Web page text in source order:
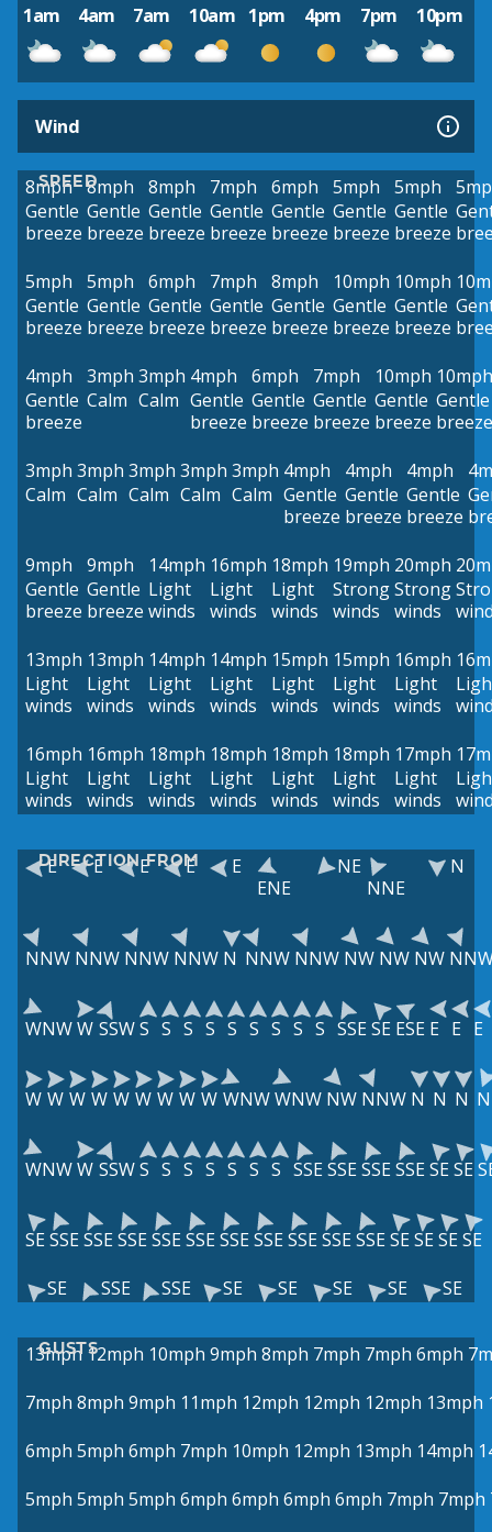
1am 4am 7am 10am 1pm 4pm 7pm 10pm
Wind
SPEED
8mph
Gentle
breeze
8mph
Gentle
breeze
8mph
Gentle
breeze
7mph
Gentle
breeze
6mph
Gentle
breeze
5mph
Gentle
breeze
5mph
Gentle
breeze
5mph
Gentle
breeze
5mph
Gentle
breeze
6mph
Gentle
breeze
7mph
Gentle
breeze
8mph
Gentle
breeze
10mph
Gentle
breeze
10mph
Gentle
breeze
4mph
Gentle
breeze
3mph
Calm
3mph
Calm
4mph
Gentle
breeze
6mph
Gentle
breeze
7mph
Gentle
breeze
10mph
Gentle
breeze
10mph
Gentle
breeze
3mph
Calm
3mph
Calm
3mph
Calm
3mph
Calm
3mph
Calm
4mph
Gentle
breeze
4mph
Gentle
breeze
4mph
Gentle
breeze
9mph
Gentle
breeze
9mph
Gentle
breeze
14mph
Light
winds
16mph
Light
winds
18mph
Light
winds
19mph
Strong
winds
20mph
Strong
winds
13mph
Light
winds
13mph
Light
winds
14mph
Light
winds
14mph
Light
winds
15mph
Light
winds
15mph
Light
winds
16mph
Light
winds
16mph
Light
winds
16mph
Light
winds
18mph
Light
winds
18mph
Light
winds
18mph
Light
winds
18mph
Light
winds
17mph
Light
winds
DIRECTION FROM
E E E E
E
ENE
NE
NNE
N
NNW NNW NNW NNW N NNW NNW NW NW NW
WNWW SSWS S S S S S S S S SSESE ESE E E E
W W W W W W W W W WNWWNW NW NNW N N N
WNWW SSWS S S S S S S SSESSESSESSESESE
SESSESSESSESSESSESSESSESSESSESSESESESESE
SE
SSE SSE SE SE SE SE SE
GUSTS
13mph 12mph 10mph 9mph 8mph 7mph 7mph 6mph
7mph 8mph 9mph 11mph 12mph 12mph 12mph 13mph
6mph 5mph 6mph 7mph 10mph 12mph 13mph 14mph
5mph 5mph 5mph 6mph 6mph 6mph 6mph 7mph 7mph